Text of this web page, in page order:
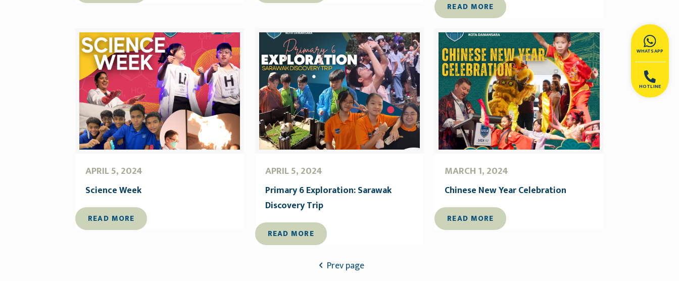
WHATSAPP
HOTLINE
READ MORE
APRIL 5, 2024
Science Week
READ MORE
APRIL 5, 2024
Primary 6 Exploration: Sarawak
Discovery Trip
READ MORE
MARCH 1, 2024
Chinese New Year Celebration
READ MORE
Prev page